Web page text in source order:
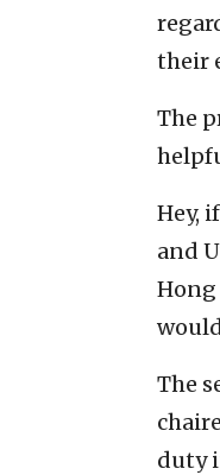
their
The
Hey,
and
The
duty